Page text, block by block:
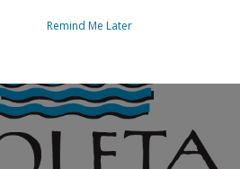
Remind Me Later